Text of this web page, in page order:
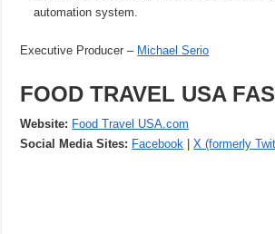
automation system.
Executive Producer – Michael Serio
FOOD TRAVEL USA
Website: Food Travel USA.com
Social Media Sites: Facebook |X (formerly